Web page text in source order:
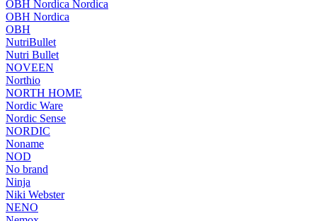
OBH Nordica Nordica
OBH Nordica
OBH
NutriBullet
Nutri Bullet
NOVEEN
Northio
NORTH HOME
Nordic Ware
Nordic Sense
NORDIC
Noname
NOD
No brand
Ninja
Niki Webster
NENO